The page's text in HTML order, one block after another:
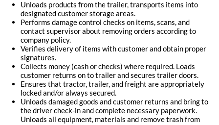
Unloads products from the trailer, transports items into
designated customer storage areas.
Performs damage control checks on items, scans, and
contact supervisor about removing orders according to
company policy.
Verifies delivery of items with customer and obtain proper
signatures.
Collects money (cash or checks) where required. Loads
customer returns on to trailer and secures trailer doors.
Ensures that tractor, trailer, and freight are appropriately
locked and/or always secured.
Unloads damaged goods and customer returns and bring to
the driver check-in and complete necessary paperwork.
Unloads all equipment, materials and remove trash from